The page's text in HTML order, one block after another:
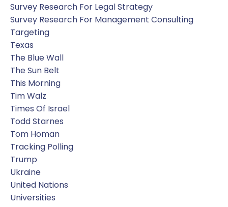
Survey Research For Legal Strategy
Survey Research For Management Consulting
Targeting
Texas
The Blue Wall
The Sun Belt
This Morning
Tim Walz
Times Of Israel
Todd Starnes
Tom Homan
Tracking Polling
Trump
Ukraine
United Nations
Universities